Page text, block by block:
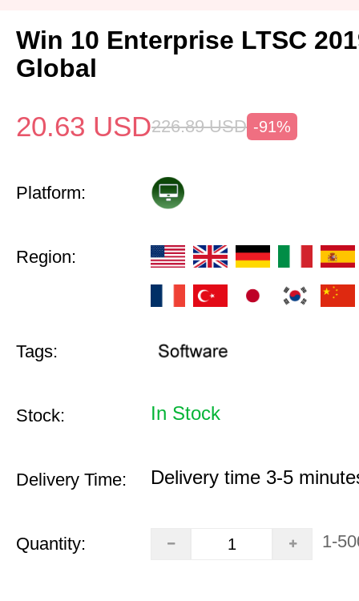
Win 10 Enterprise LTSC
Global
20.63 USD226.89 USD -91%
Platform:
Region:
Tags:
Stock: In Stock
Delivery Time: Delivery time 3-5
Quantity: 1-